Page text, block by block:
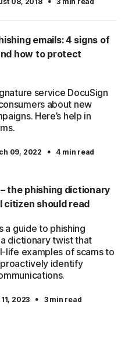
emails: 4 signs of
how to protect
service DocuSign
about new
Here’s help in
09, 2022 · 4 min read
the phishing dictionary
citizen should read
a guide to phishing
dictionary twist that
life examples of scams to
identify
2023 · 3 min read